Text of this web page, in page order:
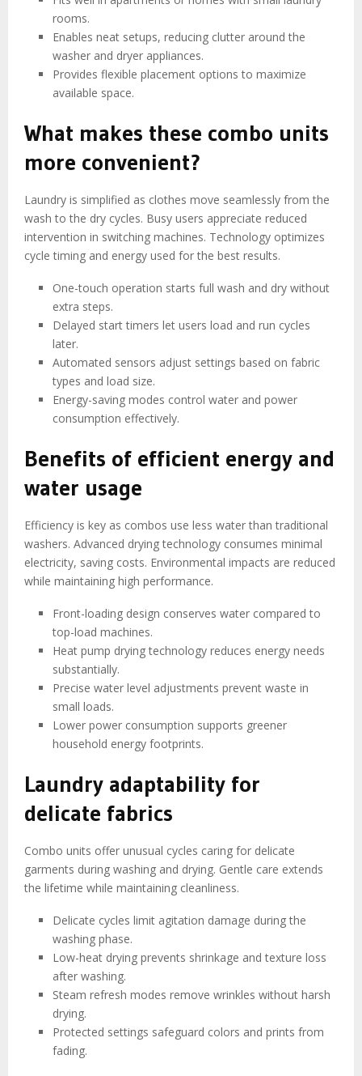
rooms.
Enables neat setups, reducing clutter around the
washer and dryer appliances.
Provides flexible placement options to maximize
available space.
What makes these combo units
more convenient?
Laundry is simplified as clothes move seamlessly from the
wash to the dry cycles. Busy users appreciate reduced
intervention in switching machines. Technology optimizes
cycle timing and energy used for the best results.
One-touch operation starts full wash and dry without
extra steps.
Delayed start timers let users load and run cycles
later.
Automated sensors adjust settings based on fabric
types and load size.
Energy-saving modes control water and power
consumption effectively.
Benefits of efficient energy and
water usage
Efficiency is key as combos use less water than traditional
washers. Advanced drying technology consumes minimal
electricity, saving costs. Environmental impacts are reduced
while maintaining high performance.
Front-loading design conserves water compared to
top-load machines.
Heat pump drying technology reduces energy needs
substantially.
Precise water level adjustments prevent waste in
small loads.
Lower power consumption supports greener
household energy footprints.
Laundry adaptability for
delicate fabrics
Combo units offer unusual cycles caring for delicate
garments during washing and drying. Gentle care extends
the lifetime while maintaining cleanliness.
Delicate cycles limit agitation damage during the
washing phase.
Low-heat drying prevents shrinkage and texture loss
after washing.
Steam refresh modes remove wrinkles without harsh
drying.
Protected settings safeguard colors and prints from
fading.